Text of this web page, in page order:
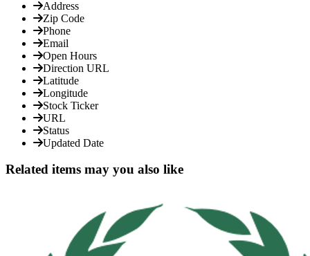
Address
Zip Code
Phone
Email
Open Hours
Direction URL
Latitude
Longitude
Stock Ticker
URL
Status
Updated Date
Related items may you also like